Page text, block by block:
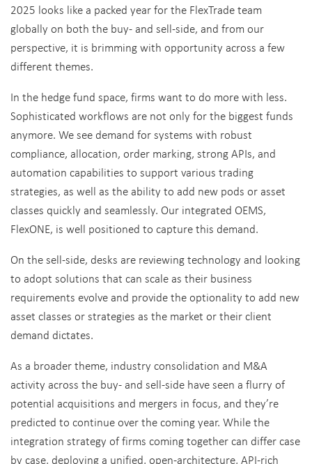
2025 looks like a packed year for the FlexTrade team
globally on both the buy- and sell-side, and from our
perspective, it is brimming with opportunity across a few
different themes.
In the hedge fund space, firms want to do more with less.
Sophisticated workflows are not only for the biggest funds
anymore. We see demand for systems with robust
compliance, allocation, order marking, strong APIs, and
automation capabilities to support various trading
strategies, as well as the ability to add new pods or asset
classes quickly and seamlessly. Our integrated OEMS,
FlexONE, is well positioned to capture this demand.
On the sell-side, desks are reviewing technology and looking
to adopt solutions that can scale as their business
requirements evolve and provide the optionality to add new
asset classes or strategies as the market or their client
demand dictates.
As a broader theme, industry consolidation and M&A
activity across the buy- and sell-side have seen a flurry of
potential acquisitions and mergers in focus, and they’re
predicted to continue over the coming year. While the
integration strategy of firms coming together can differ case
by case, deploying a unified, open-architecture, API-rich